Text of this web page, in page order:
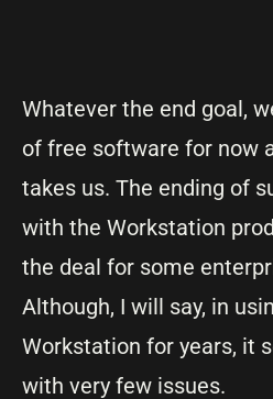
Whatever the end goal,
of free software for now
takes us. The ending of
with the Workstation
the deal for some
Although, I will say, in
Workstation for years, it
with very few issues.